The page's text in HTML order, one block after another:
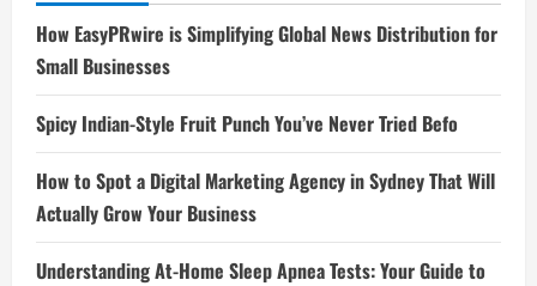
How EasyPRwire is Simplifying Global News Distribution for
Small Businesses
Spicy Indian-Style Fruit Punch You’ve Never Tried Befo
How to Spot a Digital Marketing Agency in Sydney That Will
Actually Grow Your Business
Understanding At-Home Sleep Apnea Tests: Your Guide to